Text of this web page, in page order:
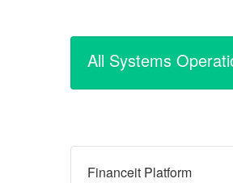
All Systems
Financeit Platform